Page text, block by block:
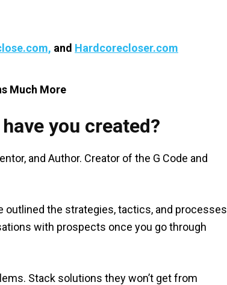
and Hardcorecloser.com
Much More
you created?
and Author. Creator of the G Code and
outlined the strategies, tactics, and processes
with prospects once you go through
Stack solutions they won’t get from